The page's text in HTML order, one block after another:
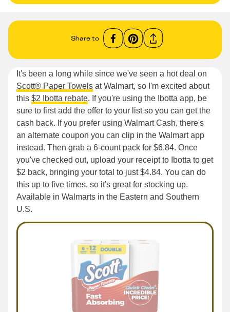
Share to
It's been a long while since we've seen a hot deal on
Scott® Paper Towels at Walmart, so I'm excited about
this $2 Ibotta rebate. If you're using the Ibotta app, be
sure to first add the offer to your list so you can get the
cash back. If you prefer using Walmart Cash, there's
an alternate coupon you can clip in the Walmart app
instead. Then grab a 6-count pack for $6.84. Once
you've checked out, upload your receipt to Ibotta to get
$2 back, bringing your total to just $4.84. You can do
this up to five times, so it's great for stocking up.
Available in Walmarts in the Eastern and Southern
U.S.